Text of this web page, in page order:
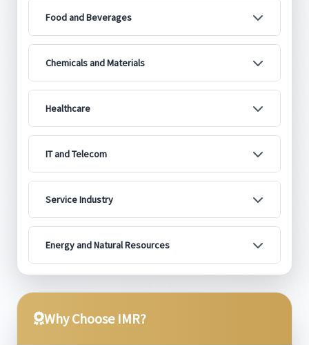
Food and Beverages
Chemicals and Materials
Healthcare
IT and Telecom
Service Industry
Energy and Natural Resources
Why Choose IMR?